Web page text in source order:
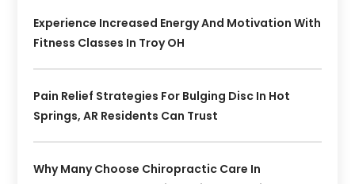
Experience Increased Energy And Motivation With
Fitness Classes In Troy OH
Pain Relief Strategies For Bulging Disc In Hot
Springs, AR Residents Can Trust
Why Many Choose Chiropractic Care In